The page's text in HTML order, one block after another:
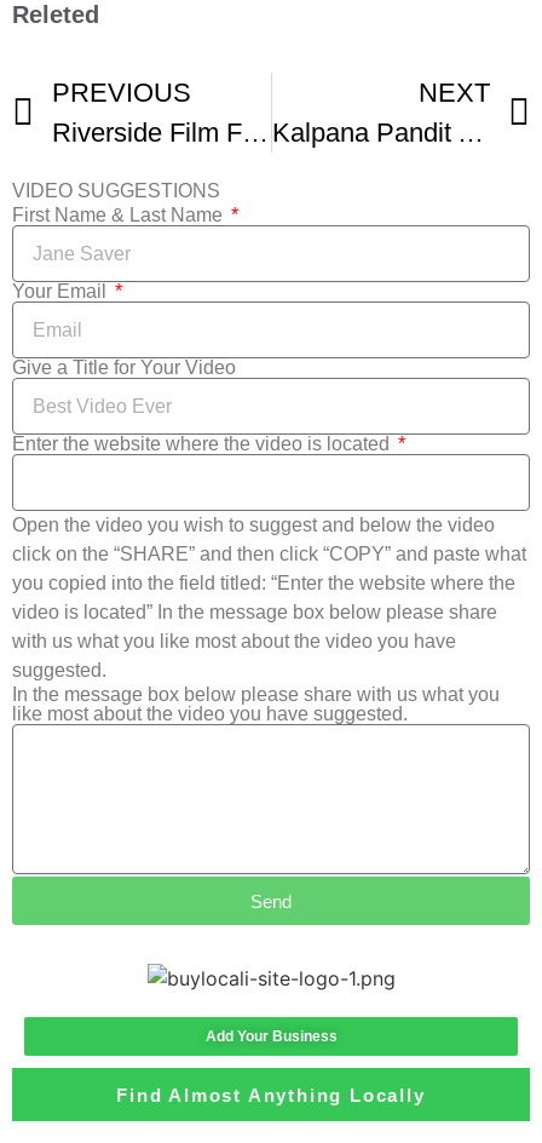
Releted
PREVIOUS
Riverside Film Festival
NEXT
Kalpana Pandit At Sulige Sikkidaaga Screening
VIDEO SUGGESTIONS
First Name & Last Name
Your Email
Give a Title for Your Video
Enter the website where the video is located
Open the video you wish to suggest and below the video
click on the “SHARE” and then click “COPY” and paste what
you copied into the field titled: “Enter the website where the
video is located” In the message box below please share
with us what you like most about the video you have
suggested.
In the message box below please share with us what you
like most about the video you have suggested.
Send
Add Your Business
Find Almost Anything Locally